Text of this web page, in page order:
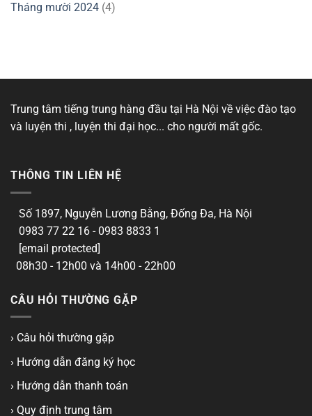
Tháng mười 2024 (4)
Trung tâm tiếng trung hàng đầu tại Hà Nội về việc đào tạo
và luyện thi , luyện thi đại học... cho người mất gốc.
THÔNG TIN LIÊN HỆ
Số 1897, Nguyễn Lương Bằng, Đống Đa, Hà Nội
0983 77 22 16 - 0983 8833 1
[email protected]
08h30 - 12h00 và 14h00 - 22h00
CÂU HỎI THƯỜNG GẶP
› Câu hỏi thường gặp
› Hướng dẫn đăng ký học
› Hướng dẫn thanh toán
› Quy định trung tâm